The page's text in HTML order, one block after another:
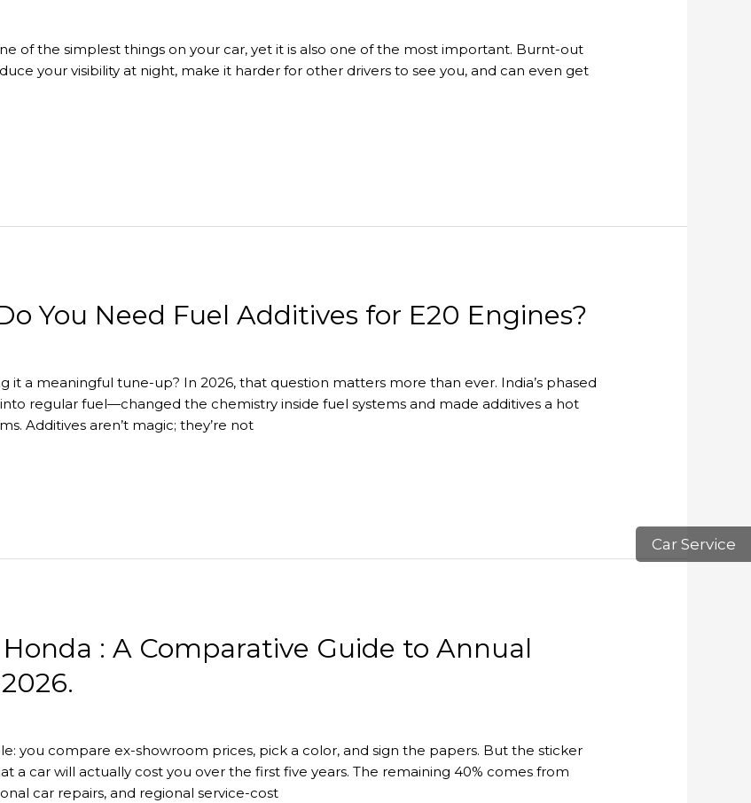
of the simplest things on your car, yet it is also one of the most important. Burnt-out
your visibility at night, make it harder for other drivers to see you, and can even get
You Need Fuel Additives for E20 Engines?
it a meaningful tune-up? In 2026, that question matters more than ever. India’s phased
regular fuel—changed the chemistry inside fuel systems and made additives a hot
Additives aren’t magic; they’re not
: A Comparative Guide to Annual
you compare ex-showroom prices, pick a color, and sign the papers. But the sticker
a car will actually cost you over the first five years. The remaining 40% comes from
car repairs, and regional service-cost
Car Service